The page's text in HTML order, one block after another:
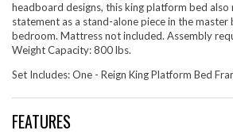
headboard designs, this king platform bed also
statement as a stand-alone piece in the
bedroom. Mattress not included. Assembly
Weight Capacity: 800 lbs.
Set Includes: One - Reign King Platform Bed
FEATURES